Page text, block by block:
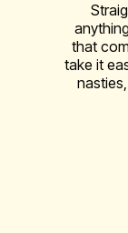
that
take it